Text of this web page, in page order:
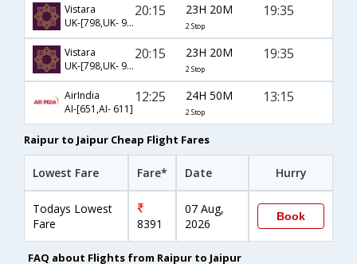
Vistara
UK-[798,UK- 943,UK- 563]
20:15 23H 20M
2 Stop
19:35
Vistara
UK-[798,UK- 927,UK- 563]
20:15 23H 20M
2 Stop
19:35
AirIndia
AI-[651,AI- 611]
12:25 24H 50M
2 Stop
13:15
Raipur to Jaipur Cheap Flight Fares
Lowest Fare Fare* Date Hurry
Todays Lowest
Fare
8391
07 Aug,
2026
Book
FAQ about Flights from Raipur to Jaipur